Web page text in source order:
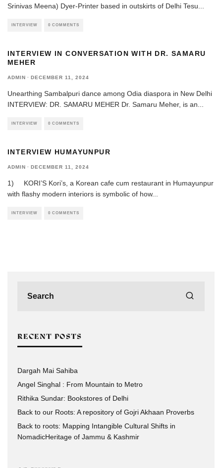
Srinivas Meena) Dyer-Printer based in outskirts of Delhi Tesu...
INTERVIEW 0 COMMENTS
INTERVIEW IN CONVERSATION WITH DR. SAMARU
MEHER
ADMIN · DECEMBER 11, 2024
Unearthing Sambalpuri dance among Odia diaspora in New Delhi
INTERVIEW: DR. SAMARU MEHER Dr. Samaru Meher, is an...
INTERVIEW 0 COMMENTS
INTERVIEW HUMAYUNPUR
ADMIN · DECEMBER 11, 2024
1) KORI’S Kori’s, a Korean cafe cum restaurant in Humayunpur
with flashy modern interiors is symbolic of how...
INTERVIEW 0 COMMENTS
RECENT POSTS
Dargah Mai Sahiba
Angel Singhal : From Mountain to Metro
Rithika Sundar: Bookstores of Delhi
Back to our Roots: A repository of Gojri Akhaan Proverbs
Back to roots: Mapping Intangible Cultural Shifts in
NomadicHeritage of Jammu & Kashmir